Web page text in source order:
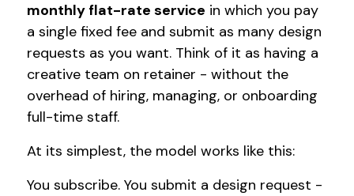
monthly flat-rate service in which you pay
a single fixed fee and submit as many design
requests as you want. Think of it as having a
creative team on retainer - without the
overhead of hiring, managing, or onboarding
full-time staff.
At its simplest, the model works like this:
You subscribe. You submit a design request -